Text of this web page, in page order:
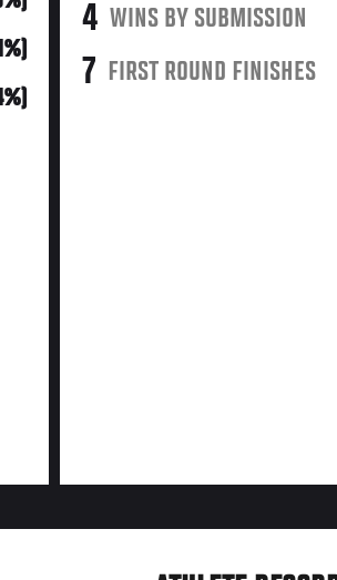
4 WINS BY SUBMISSION
7 FIRST ROUND FINISHES